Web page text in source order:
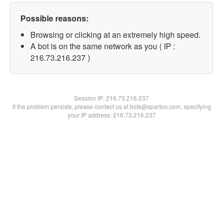
Possible reasons:
Browsing or clicking at an extremely high speed.
A bot is on the same network as you ( IP :
216.73.216.237 )
Session IP:216.73.216.237
If the problem persists, please contact us at bots@spartoo.com, specifying
your IP address: 216.73.216.237